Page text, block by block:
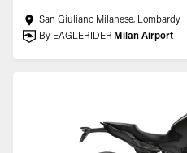
San Giuliano Milanese, Lombardy
By EAGLERIDER Milan Airport